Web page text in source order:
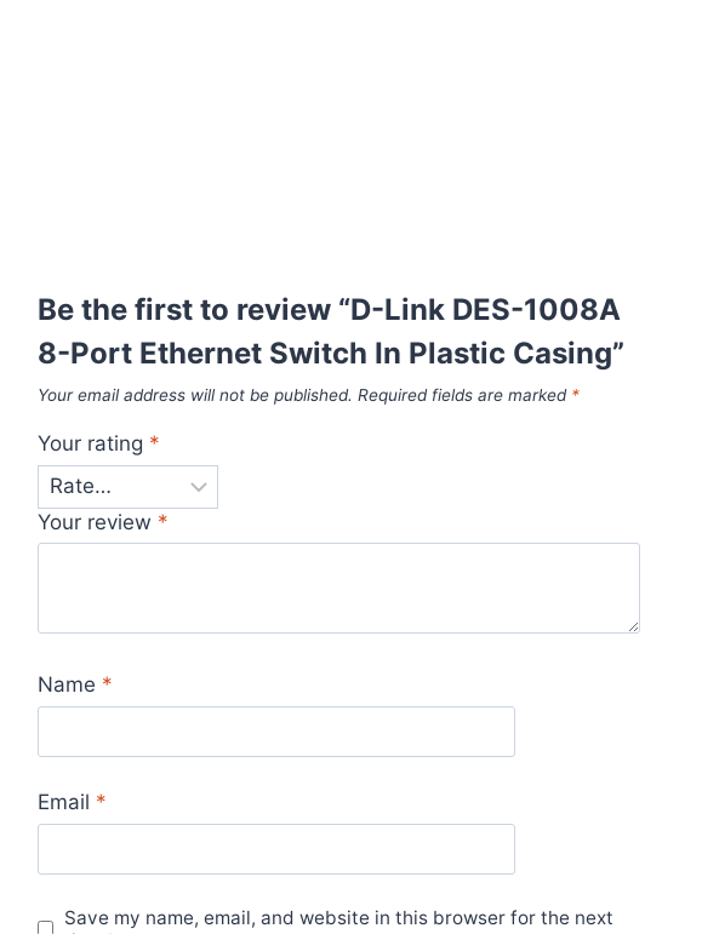
Be the first to review “D-Link DES-1008A
8-Port Ethernet Switch In Plastic Casing”
Your email address will not be published. Required fields are marked *
Your rating *
Your review *
Name *
Email *
Save my name, email, and website in this browser for the next